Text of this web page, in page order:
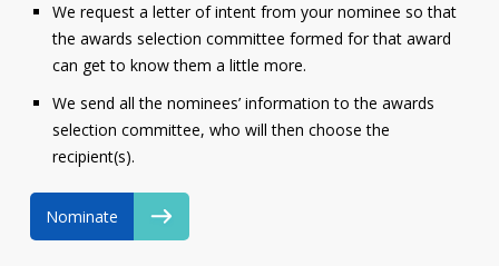
We request a letter of intent from your nominee so that
the awards selection committee formed for that award
can get to know them a little more.
We send all the nominees’ information to the awards
selection committee, who will then choose the
recipient(s).
Nominate